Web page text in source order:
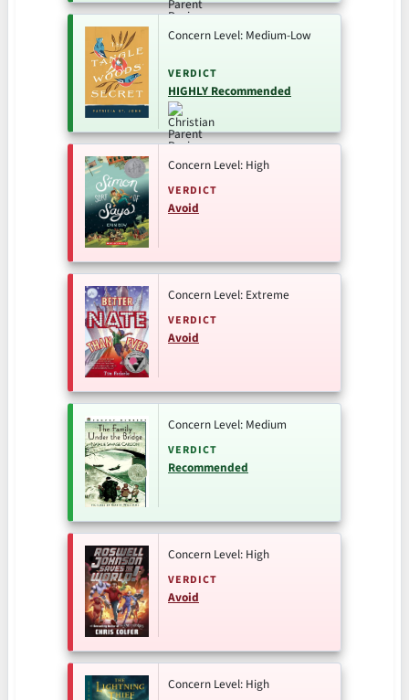
Concern Level: Medium-Low
VERDICT
HIGHLY Recommended
Concern Level: High
VERDICT
Avoid
Concern Level: Extreme
VERDICT
Avoid
Concern Level: Medium
VERDICT
Recommended
Concern Level: High
VERDICT
Avoid
Concern Level: High